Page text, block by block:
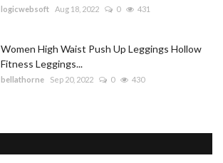
logicwebsoft Aug 18, 2022 0 431
Women High Waist Push Up Leggings Hollow
Fitness Leggings...
bellathorne Sep 20, 2022 0 430